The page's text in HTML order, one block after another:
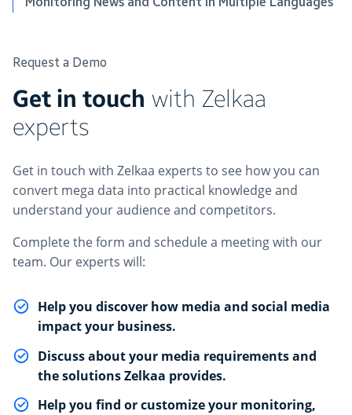
Request a Demo
Get in touch with Zelkaa
experts
Get in touch with Zelkaa experts to see how you can
convert mega data into practical knowledge and
understand your audience and competitors.
Complete the form and schedule a meeting with our
team. Our experts will:
Help you discover how media and social media
impact your business.
Discuss about your media requirements and
the solutions Zelkaa provides.
Help you find or customize your monitoring,